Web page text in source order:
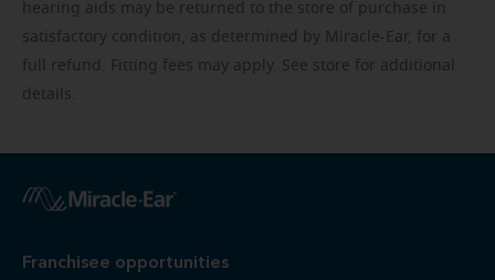
hearing aids may be returned to the store of purchase in
satisfactory condition, as determined by Miracle-Ear, for a
full refund. Fitting fees may apply. See store for additional
details.
Franchisee opportunities